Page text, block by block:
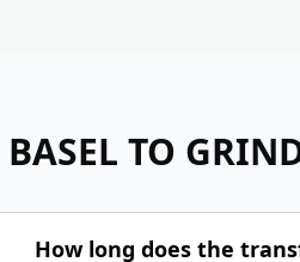
BASEL TO
How long does the